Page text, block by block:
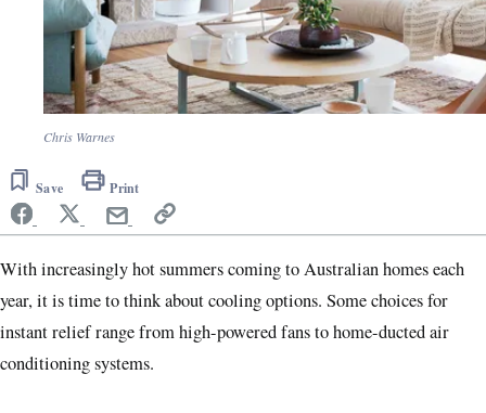
Chris Warnes
Save Print
With increasingly hot summers coming to Australian homes each
year, it is time to think about cooling options. Some choices for
instant relief range from high-powered fans to home-ducted air
conditioning systems.